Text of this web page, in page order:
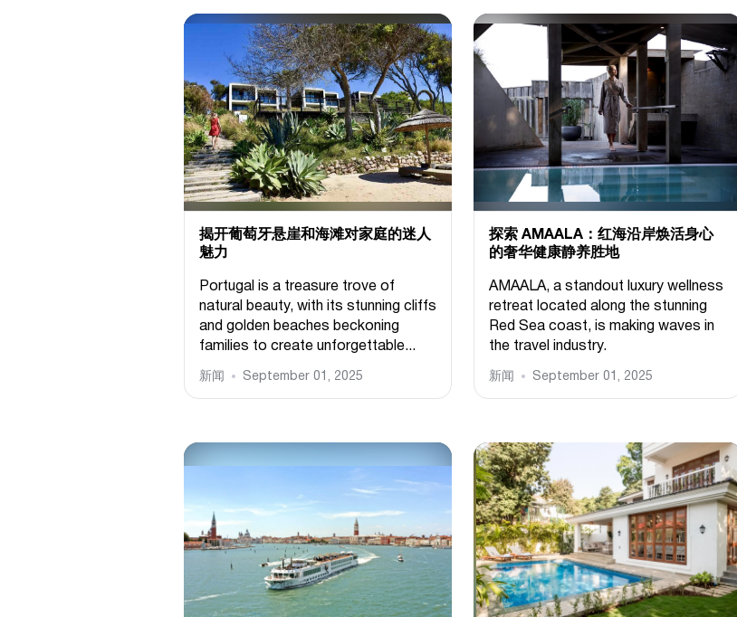
揭开葡萄牙悬崖和海滩对家庭的迷人
魅力
Portugal is a treasure trove of
natural beauty, with its stunning cliffs
and golden beaches beckoning
families to create unforgettable...
新闻 September 01, 2025
探索 AMAALA：红海沿岸焕活身心
的奢华健康静养胜地
AMAALA, a standout luxury wellness
retreat located along the stunning
Red Sea coast, is making waves in
the travel industry.
新闻 September 01, 2025